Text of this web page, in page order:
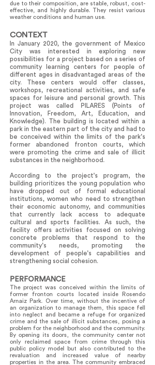
due to their composition, are stable, robust, cost-
effective, and highly durable. They resist various
weather conditions and human use.
CONTEXT
In January 2020, the government of Mexico
City was interested in exploring new
possibilities for a project based on a series of
community learning centers for people of
different ages in disadvantaged areas of the
city. These centers would offer classes,
workshops, recreational activities, and safe
spaces for leisure and personal growth. This
project was called PILARES (Points of
Innovation, Freedom, Art, Education, and
Knowledge). The building is located within a
park in the eastern part of the city and had to
be conceived within the limits of the park's
former abandoned fronton courts, which
were promoting the crime and sale of illicit
substances in the neighborhood.
According to the project's program, the
building prioritizes the young population who
have dropped out of formal educational
institutions, women who need to strengthen
their economic autonomy, and communities
that currently lack access to adequate
cultural and sports facilities. As such, the
facility offers activities focused on solving
concrete problems that respond to the
community's needs, promoting the
development of people's capabilities and
strengthening social cohesion.
PERFORMANCE
The project was conceived within the limits of
former fronton courts located inside Rosendo
Arnaiz Park. Over time, without the incentive of
an organization to manage them, this space fell
into neglect and became a refuge for organized
crime and the sale of illicit substances, posing a
problem for the neighborhood and the community.
By opening its doors, the community center not
only reclaimed space from crime through this
public policy model but also contributed to the
revaluation and increased value of nearby
properties in the area. The community embraced